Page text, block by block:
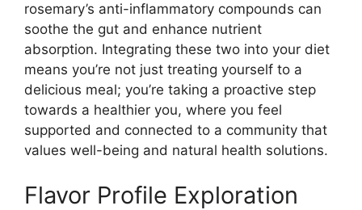
rosemary’s anti-inflammatory compounds can
soothe the gut and enhance nutrient
absorption. Integrating these two into your diet
means you’re not just treating yourself to a
delicious meal; you’re taking a proactive step
towards a healthier you, where you feel
supported and connected to a community that
values well-being and natural health solutions.
Flavor Profile Exploration